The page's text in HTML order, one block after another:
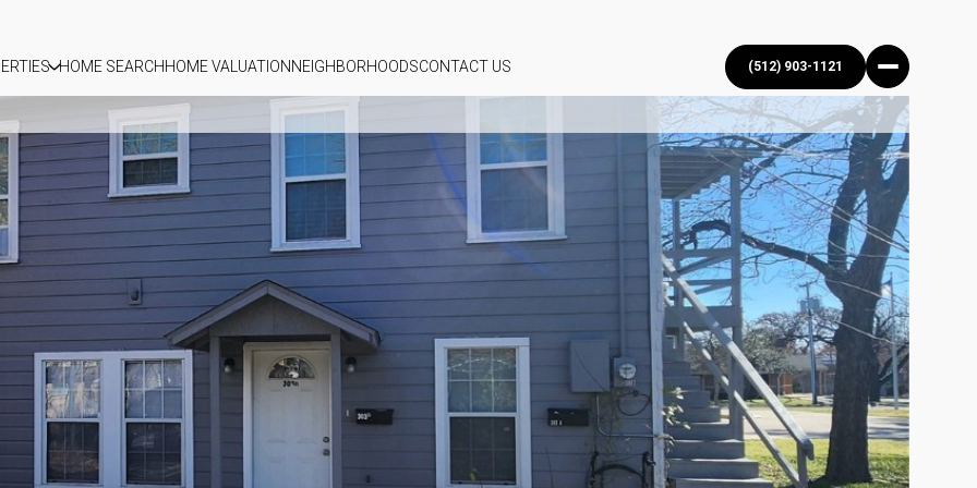
HOME SEARCHHOME VALUATION NEIGHBORHOODSCONTACT US (512) 903-1121